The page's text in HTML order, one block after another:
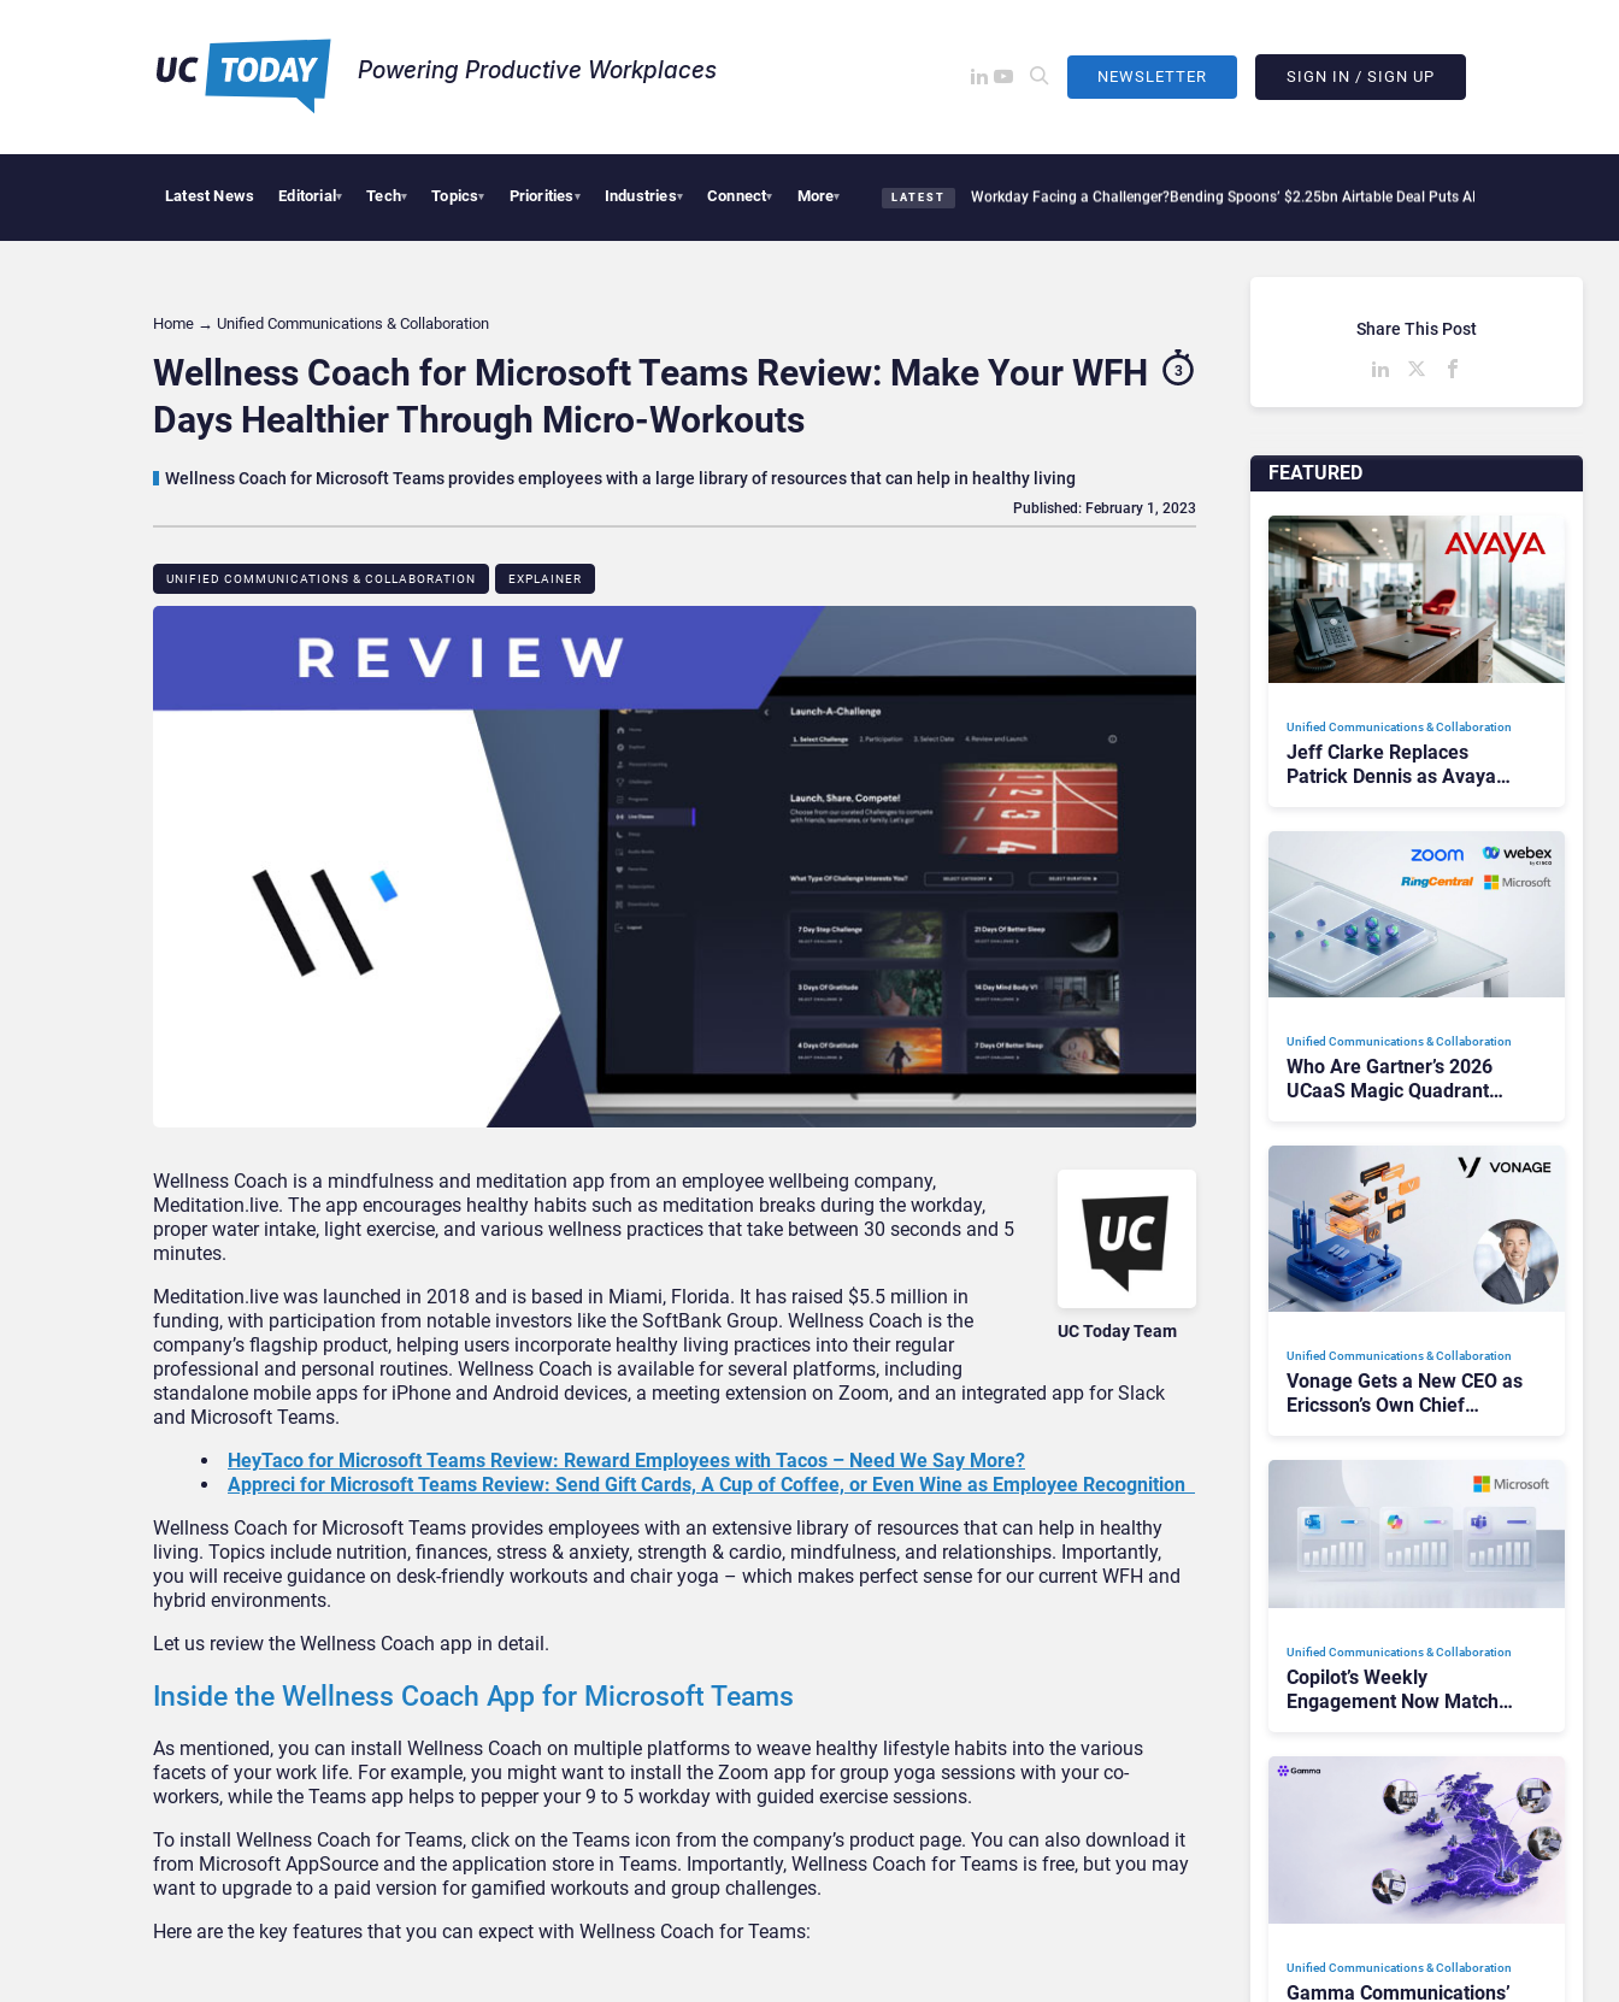
Powering Productive Workplaces​ NEWSLETTER SIGN IN / SIGN UP
Latest News Editorial▾ Tech▾ Topics▾ Priorities▾ Industries▾ Connect▾ More▾ LATEST
Deloitte Acquires One of Canada’s Largest Dayforce Practices: Is Workday Facing a Challenger? Bending Spoons’ $2.25bn Airtable Deal Puts AI Workflows in Focus
Home → Unified Communications & Collaboration
Wellness Coach for Microsoft Teams Review: Make Your WFH
Days Healthier Through Micro-Workouts
Wellness Coach for Microsoft Teams provides employees with a large library of resources that can help in healthy living
3
UNIFIED COMMUNICATIONS & COLLABORATION EXPLAINER
Published: February 1, 2023
UC Today Team
Wellness Coach is a mindfulness and meditation app from an employee wellbeing company,
Meditation.live. The app encourages healthy habits such as meditation breaks during the workday,
proper water intake, light exercise, and various wellness practices that take between 30 seconds and 5
minutes.
Meditation.live was launched in 2018 and is based in Miami, Florida. It has raised $5.5 million in
funding, with participation from notable investors like the SoftBank Group. Wellness Coach is the
company’s flagship product, helping users incorporate healthy living practices into their regular
professional and personal routines. Wellness Coach is available for several platforms, including
standalone mobile apps for iPhone and Android devices, a meeting extension on Zoom, and an integrated app for Slack
and Microsoft Teams.
HeyTaco for Microsoft Teams Review: Reward Employees with Tacos – Need We Say More?
Appreci for Microsoft Teams Review: Send Gift Cards, A Cup of Coffee, or Even Wine as Employee Recognition
Wellness Coach for Microsoft Teams provides employees with an extensive library of resources that can help in healthy
living. Topics include nutrition, finances, stress & anxiety, strength & cardio, mindfulness, and relationships. Importantly,
you will receive guidance on desk-friendly workouts and chair yoga – which makes perfect sense for our current WFH and
hybrid environments.
Let us review the Wellness Coach app in detail.
Inside the Wellness Coach App for Microsoft Teams
As mentioned, you can install Wellness Coach on multiple platforms to weave healthy lifestyle habits into the various
facets of your work life. For example, you might want to install the Zoom app for group yoga sessions with your co-
workers, while the Teams app helps to pepper your 9 to 5 workday with guided exercise sessions.
To install Wellness Coach for Teams, click on the Teams icon from the company’s product page. You can also download it
from Microsoft AppSource and the application store in Teams. Importantly, Wellness Coach for Teams is free, but you may
want to upgrade to a paid version for gamified workouts and group challenges.
Here are the key features that you can expect with Wellness Coach for Teams:
FEATURED
Unified Communications & Collaboration
Jeff Clarke Replaces
Patrick Dennis as Avaya
Unified Communications & Collaboration
Who Are Gartner’s 2026
UCaaS Magic Quadrant
Unified Communications & Collaboration
Vonage Gets a New CEO as
Ericsson’s Own Chief
Unified Communications & Collaboration
Copilot’s Weekly
Engagement Now Matches
There
Unified Communications & Collaboration
Gamma Communications’
Share This Post